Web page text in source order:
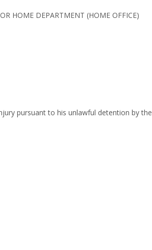
HOME DEPARTMENT (HOME OFFICE)
pursuant to his unlawful detention by the